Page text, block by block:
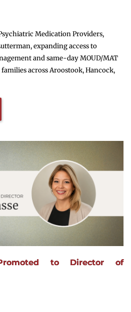
Medication Providers,
expanding access to
and same-day MOUD/MAT
across Aroostook, Hancock,
to Director of